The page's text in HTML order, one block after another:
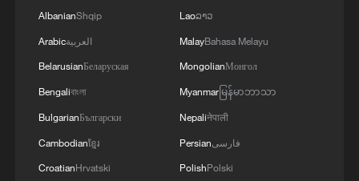
Iran says peace path remains open as US
signals ongoing dialogue
AlbanianShqip
Arabicالعربية
BelarusianБеларуская
Bengaliবাংলা
BulgarianБългарски
Cambodianខ្មែរ
CroatianHrvatski
Laoລາວ
MalayBahasa Melayu
MongolianМонгол
Myanmarမြန်မာဘာသာ
Nepaliनेपाली
Persianفارسی
PolishPolski